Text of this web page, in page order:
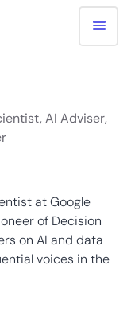
AI Adviser,
at Google
of Decision
on AI and data
voices in the